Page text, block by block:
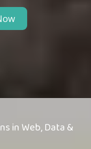
in Web, Data &